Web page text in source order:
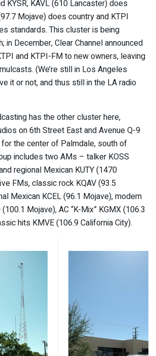
KYSR, KAVL (610 Lancaster) does
Mojave) does country and KTPI
standards. This cluster is being
in December, Clear Channel announced
and KTPI-FM to new owners, leaving
(We’re still in Los Angeles
it or not, and thus still in the LA radio
has the other cluster here,
on 6th Street East and Avenue Q-9
the center of Palmdale, south of
includes two AMs – talker KOSS
regional Mexican KUTY (1470
FMs, classic rock KQAV (93.5
Mexican KCEL (96.1 Mojave), modern
Mojave), AC “K-Mix” KGMX (106.3
hits KMVE (106.9 California City).